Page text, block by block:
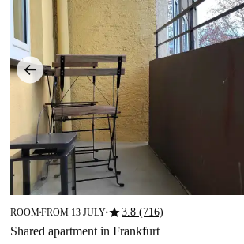
ROOM■FROM 13 JULY■star3.8 (716)
Shared apartment in Frankfurt